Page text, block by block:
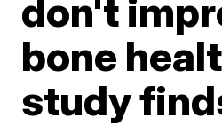
don't
bone
study